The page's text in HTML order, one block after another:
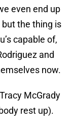
even end up
but the thing is
capable of,
and
now.
McGrady
rest up).